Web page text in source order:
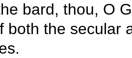
bard, thou, O
both the secular